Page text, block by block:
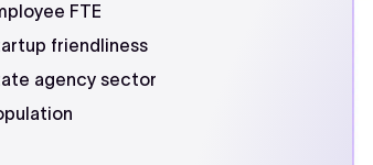
FTE
friendliness
agency sector